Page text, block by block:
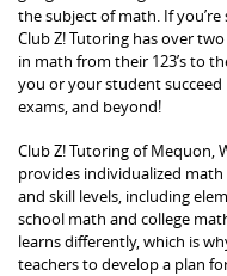
the subject of math. If
Club Z! Tutoring has over
in math from their 123’s to
you or your student succeed
exams, and beyond!
Club Z! Tutoring of
provides individualized
and skill levels, including
school math and college
learns differently, which is
teachers to develop a plan